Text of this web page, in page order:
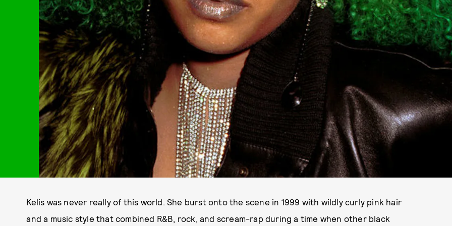
Kelis was never really of this world. She burst onto the scene in 1999 with wildly curly pink hair
and a music style that combined R&B, rock, and scream-rap during a time when other black